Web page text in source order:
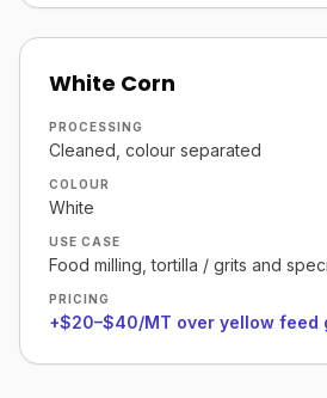
White Corn
PROCESSING
Cleaned, colour separated
COLOUR
White
USE CASE
Food milling, tortilla / grits and
PRICING
+$20–$40/MT over yellow feed